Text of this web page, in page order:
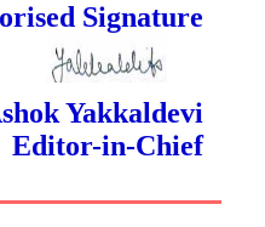
Signature
Yakkaldevi
Editor-in-Chief